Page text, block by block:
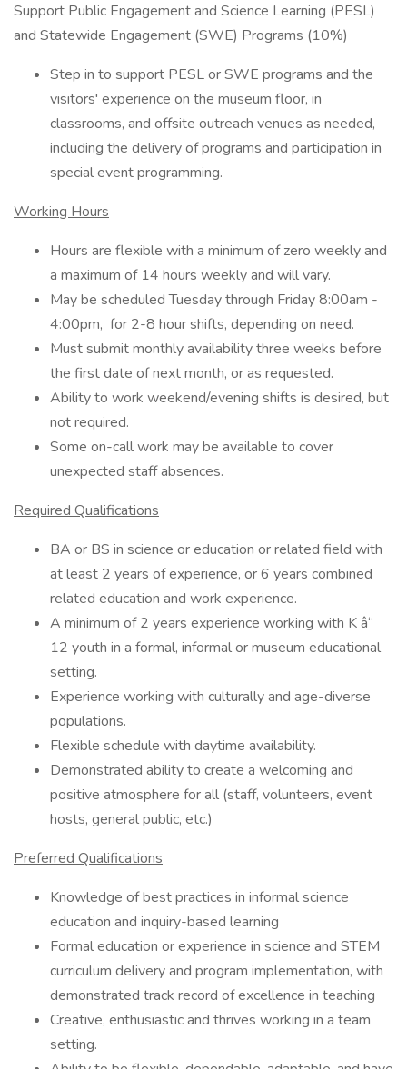
Support Public Engagement and Science Learning (PESL)
and Statewide Engagement (SWE) Programs (10%)
Step in to support PESL or SWE programs and the
visitors' experience on the museum floor, in
classrooms, and offsite outreach venues as needed,
including the delivery of programs and participation in
special event programming.
Working Hours
Hours are flexible with a minimum of zero weekly and
a maximum of 14 hours weekly and will vary.
May be scheduled Tuesday through Friday 8:00am -
4:00pm, for 2-8 hour shifts, depending on need.
Must submit monthly availability three weeks before
the first date of next month, or as requested.
Ability to work weekend/evening shifts is desired, but
not required.
Some on-call work may be available to cover
unexpected staff absences.
Required Qualifications
BA or BS in science or education or related field with
at least 2 years of experience, or 6 years combined
related education and work experience.
A minimum of 2 years experience working with K â“
12 youth in a formal, informal or museum educational
setting.
Experience working with culturally and age-diverse
populations.
Flexible schedule with daytime availability.
Demonstrated ability to create a welcoming and
positive atmosphere for all (staff, volunteers, event
hosts, general public, etc.)
Preferred Qualifications
Knowledge of best practices in informal science
education and inquiry-based learning
Formal education or experience in science and STEM
curriculum delivery and program implementation, with
demonstrated track record of excellence in teaching
Creative, enthusiastic and thrives working in a team
setting.